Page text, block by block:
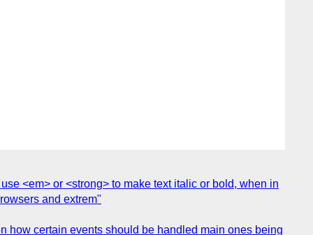
<em> or <strong> to make text italic or bold, when in
and extrem"
how certain events should be handled main ones being